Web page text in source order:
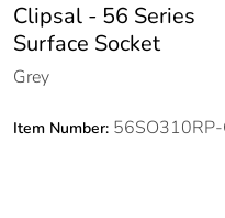
Clipsal - 56 Series
Surface Socket
Grey
Item Number: 56SO310RP-